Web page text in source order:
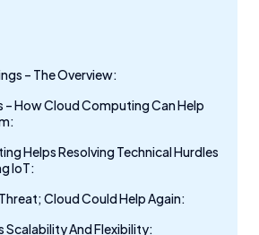
– The Overview:
– How Cloud Computing Can Help
Helps Resolving Technical Hurdles
IoT:
Cloud Could Help Again:
Scalability And Flexibility: